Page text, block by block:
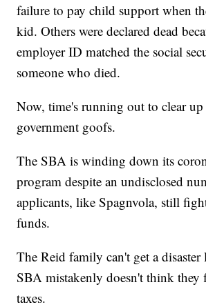
failure to pay child support when
kid. Others were declared dead
employer ID matched the social
someone who died.
Now, time's running out to clear
government goofs.
The SBA is winding down its
program despite an undisclosed
applicants, like Spagnvola, still
funds.
The Reid family can't get a disaster
SBA mistakenly doesn't think they
taxes.